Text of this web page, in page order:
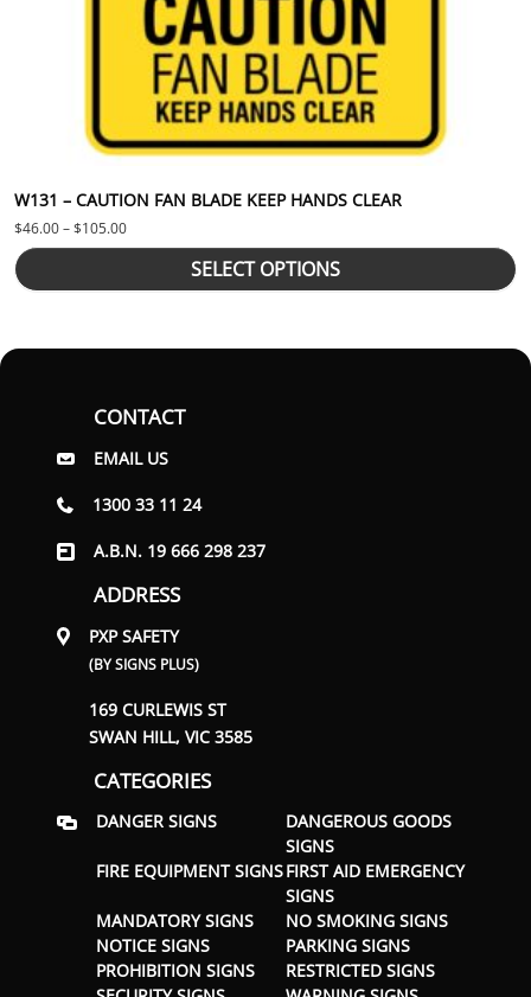
W131 – CAUTION FAN BLADE KEEP HANDS CLEAR
$46.00–$105.00Price range: $46.00 through $105.00
SELECT OPTIONS
CONTACT
EMAIL US
1300 33 11 24
A.B.N. 19 666 298 237
ADDRESS
PXP SAFETY
(BY SIGNS PLUS)
169 CURLEWIS ST
SWAN HILL, VIC 3585
CATEGORIES
DANGER SIGNS
DANGEROUS GOODS
SIGNS
FIRE EQUIPMENT SIGNSFIRST AID EMERGENCY
SIGNS
MANDATORY SIGNS
NO SMOKING SIGNS
NOTICE SIGNS
PARKING SIGNS
PROHIBITION SIGNS
RESTRICTED SIGNS